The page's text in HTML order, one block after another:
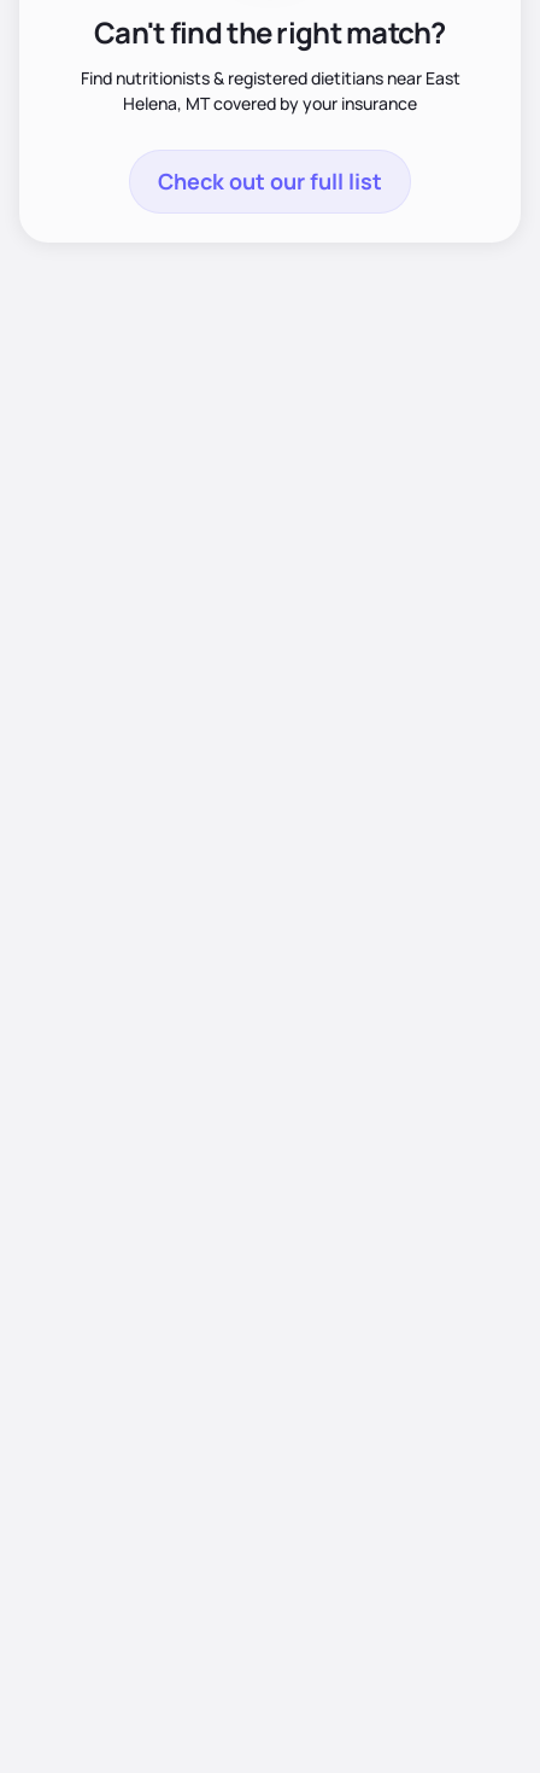
Can't find the right match?
Find nutritionists & registered dietitians near East
Helena, MT covered by your insurance
Check out our full list